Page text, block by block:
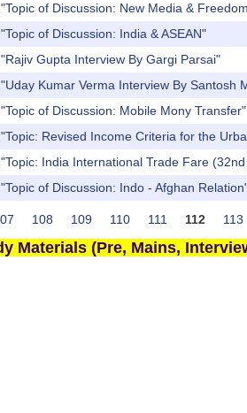
of Discussion: New Media &
of Discussion: India & ASEAN"
Gupta Interview By Gargi Parsai"
Kumar Verma Interview By Santosh
of Discussion: Mobile Mony Transfer"
Revised Income Criteria for the
India International Trade Fare
of Discussion: Indo - Afghan
108 109 110 111 112 113
Materials (Pre, Mains,